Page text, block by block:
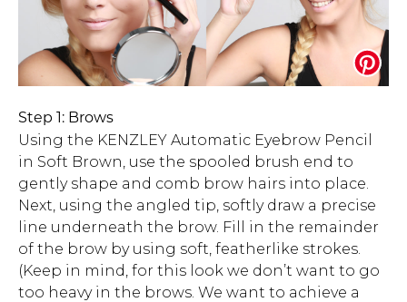
Step 1: Brows
Using the KENZLEY Automatic Eyebrow Pencil
in Soft Brown, use the spooled brush end to
gently shape and comb brow hairs into place.
Next, using the angled tip, softly draw a precise
line underneath the brow. Fill in the remainder
of the brow by using soft, featherlike strokes.
(Keep in mind, for this look we don’t want to go
too heavy in the brows. We want to achieve a